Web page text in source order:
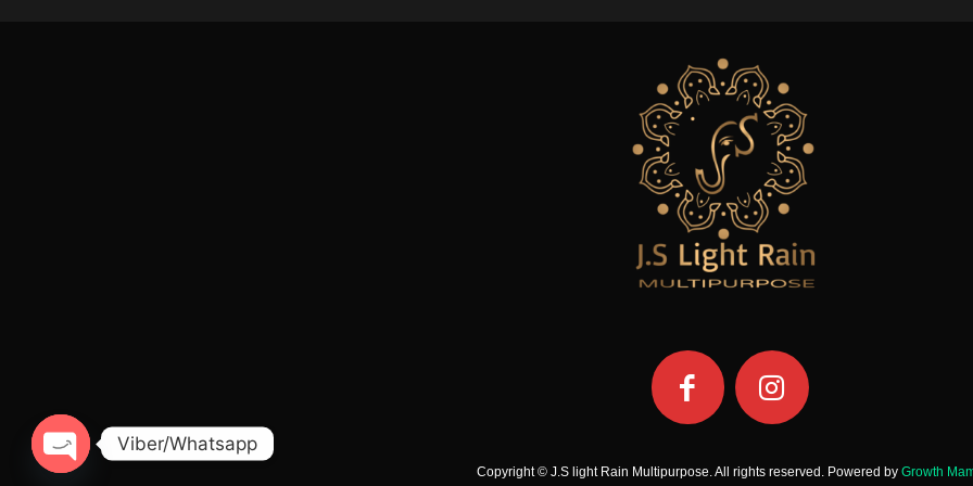
Copyright © J.S light Rain Multipurpose. All rights reserved. Powered by Growth
Viber/Whatsapp